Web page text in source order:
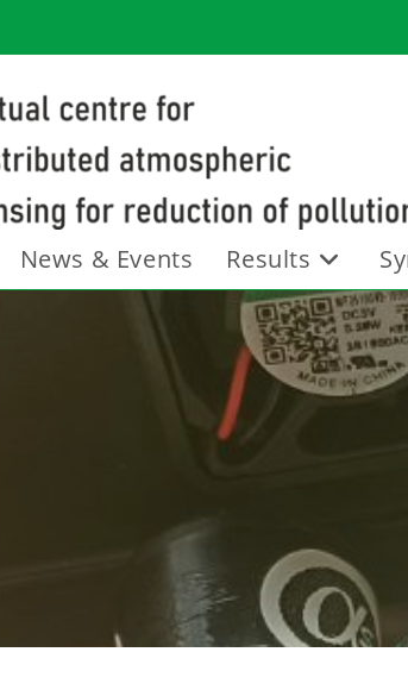
News & Events Results